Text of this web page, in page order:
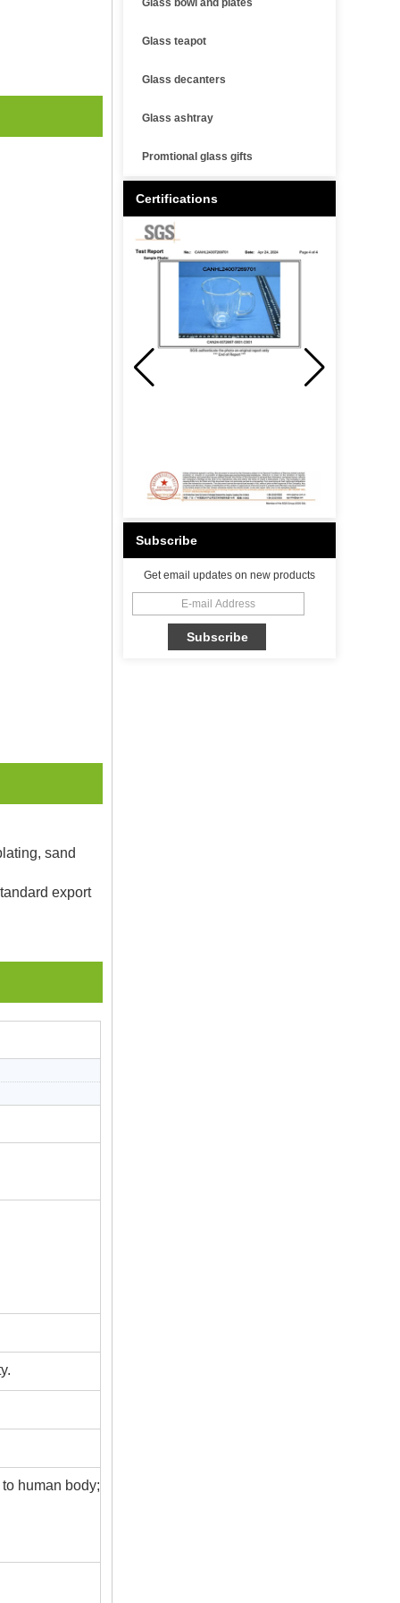
Glass bowl and plates
Glass teapot
Glass decanters
Glass ashtray
Promtional glass gifts
Certifications
Subscribe
Get email updates on new products
sand
export
human body;